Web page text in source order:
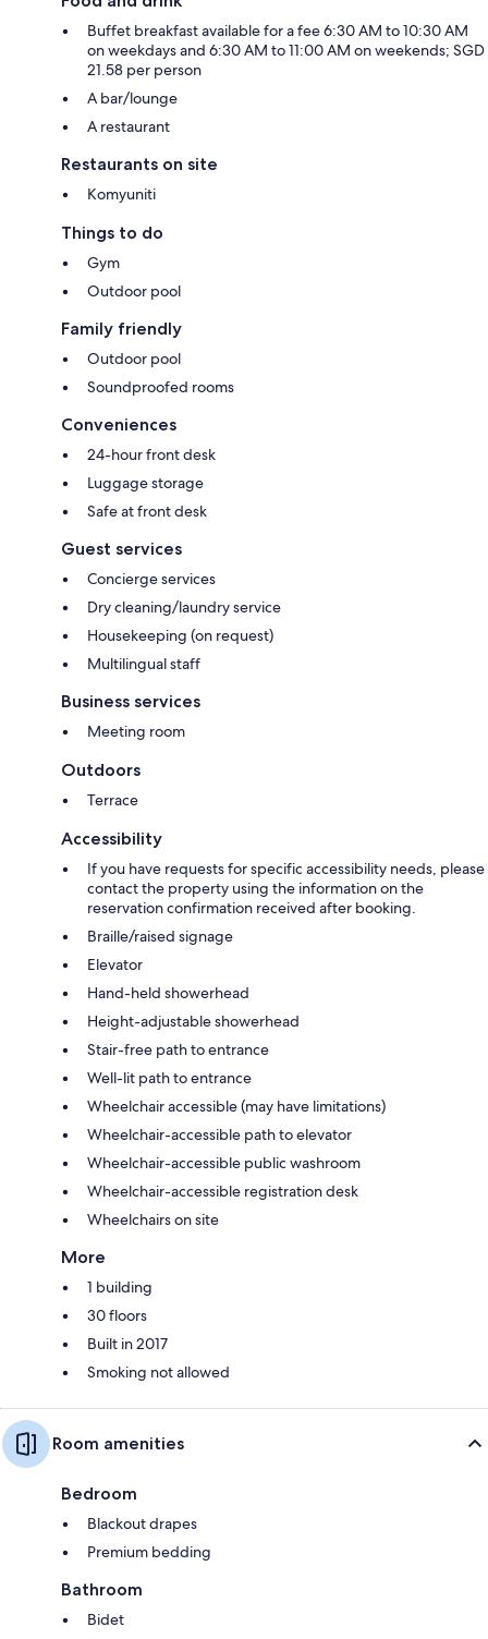
Buffet breakfast available for a fee 6:30 AM to 10:30 AM
on weekdays and 6:30 AM to 11:00 AM on weekends; SGD
21.58 per person
A bar/lounge
A restaurant
Restaurants on site
Komyuniti
Things to do
Gym
Outdoor pool
Family friendly
Outdoor pool
Soundproofed rooms
Conveniences
24-hour front desk
Luggage storage
Safe at front desk
Guest services
Concierge services
Dry cleaning/laundry service
Housekeeping (on request)
Multilingual staff
Business services
Meeting room
Outdoors
Terrace
Accessibility
If you have requests for specific accessibility needs, please
contact the property using the information on the
reservation confirmation received after booking.
Braille/raised signage
Elevator
Hand-held showerhead
Height-adjustable showerhead
Stair-free path to entrance
Well-lit path to entrance
Wheelchair accessible (may have limitations)
Wheelchair-accessible path to elevator
Wheelchair-accessible public washroom
Wheelchair-accessible registration desk
Wheelchairs on site
More
1 building
30 floors
Built in 2017
Smoking not allowed
Room amenities
Bedroom
Blackout drapes
Premium bedding
Bathroom
Bidet